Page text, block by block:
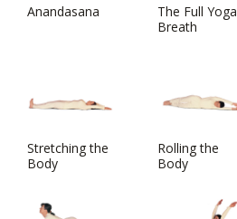
Anandasana
The Full Yoga
Breath
Stretching the
Body
Rolling the
Body